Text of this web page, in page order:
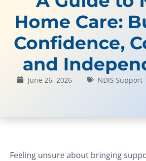
Home Care:
Confidence,
and
June 26, 2026 NDIS Support
Feeling unsure about bringing